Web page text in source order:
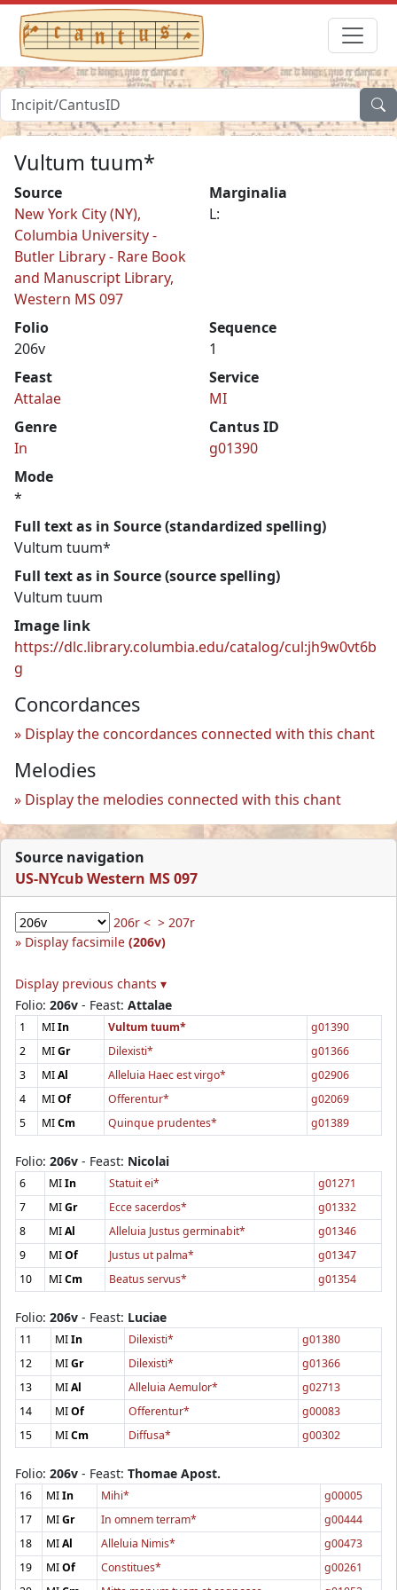
Vultum tuum*
Source
New York City (NY),
Columbia University -
Butler Library - Rare Book
and Manuscript Library,
Western MS 097
Marginalia
L:
Folio
206v
Sequence
1
Feast
Attalae
Service
MI
Genre
In
Cantus ID
g01390
Mode
*
Full text as in Source (standardized spelling)
Vultum tuum*
Full text as in Source (source spelling)
Vultum tuum
Image link
https://dlc.library.columbia.edu/catalog/cul:jh9w0vt6b
g
Concordances
Display the concordances connected with this chant
Melodies
Display the melodies connected with this chant
Source navigation
US-NYcub Western MS 097
206r < > 207r
Display facsimile (206v)
Display previous chants ▾
Folio: 206v - Feast: Attalae
1 MIIn Vultum tuum*
g01390
2
MIGr Dilexisti*
g01366
3
MIAl Alleluia Haec est virgo*
g02906
4
MIOf Offerentur*
g02069
5
MICm Quinque prudentes* g01389
Folio: 206v - Feast: Nicolai
6 MIIn Statuit ei*
g01271
7
MIGr Ecce sacerdos*
g01332
8
MIAl Alleluia Justus germinabit*
g01346
9
MIOf Justus ut palma*
g01347
10
MICm Beatus servus* g01354
Folio: 206v - Feast: Luciae
11 MIIn Dilexisti*
g01380
12
MIGr Dilexisti*
g01366
13
MIAl Alleluia Aemulor*
g02713
14
MIOf Offerentur*
g00083
15
MICm Diffusa* g00302
Folio: 206v - Feast: Thomae Apost.
16 MIIn Mihi*
g00005
17
MIGr In omnem terram*
g00444
18
MIAl Alleluia Nimis*
g00473
19
MIOf Constitues*
g00261